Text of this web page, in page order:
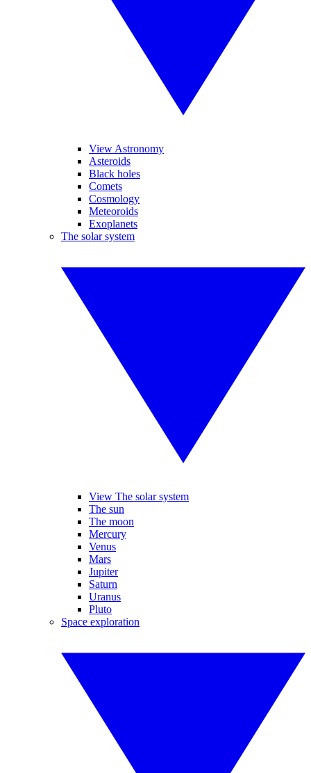
View Astronomy
Asteroids
Black holes
Comets
Cosmology
Meteoroids
Exoplanets
The solar system
View The solar system
The sun
The moon
Mercury
Venus
Mars
Jupiter
Saturn
Uranus
Pluto
Space exploration